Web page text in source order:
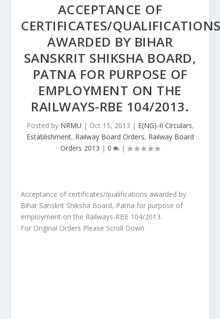
ACCEPTANCE OF
CERTIFICATES/
AWARDED BY BIHAR
SANSKRIT SHIKSHA BOARD,
PATNA FOR PURPOSE OF
EMPLOYMENT ON THE
RAILWAYS-RBE 104/2013.
Posted by NRMU | Oct 15, 2013 | E(NG)-II Circulars,
Establishment, Railway Board Orders, Railway Board
Orders 2013 | 0 |
Acceptance of certificates/qualifications awarded by
Bihar Sanskrit Shiksha Board, Patna for purpose of
employment on the Railways-RBE 104/2013.
For Original Orders Please Scroll Down